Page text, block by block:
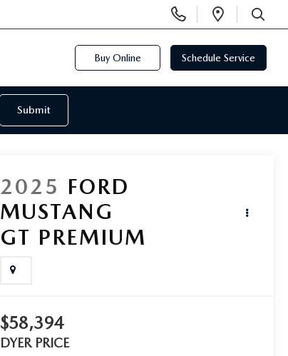
Phone
Numbers
Open
SEARCH
Buy Online Schedule Service
Submit
2025 FORD
MUSTANG
GT PREMIUM
$58,394
DYER PRICE